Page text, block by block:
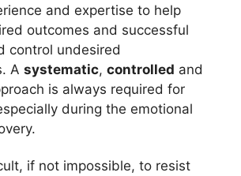
and expertise to help
outcomes and successful
control undesired
A systematic, controlled and
is always required for
during the emotional
if not impossible, to resist